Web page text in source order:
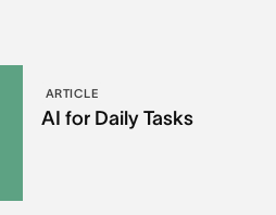
ARTICLE
AI for Daily Tasks